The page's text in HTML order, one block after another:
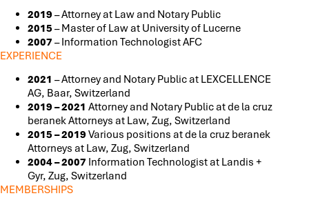
2019 – Attorney at Law and Notary Public
2015 – Master of Law at University of Lucerne
2007 – Information Technologist AFC
EXPERIENCE
2021 – Attorney and Notary Public at LEXCELLENCE
AG, Baar, Switzerland
2019 – 2021 Attorney and Notary Public at de la cruz
beranek Attorneys at Law, Zug, Switzerland
2015 – 2019 Various positions at de la cruz beranek
Attorneys at Law, Zug, Switzerland
2004 – 2007 Information Technologist at Landis +
Gyr, Zug, Switzerland
MEMBERSHIPS